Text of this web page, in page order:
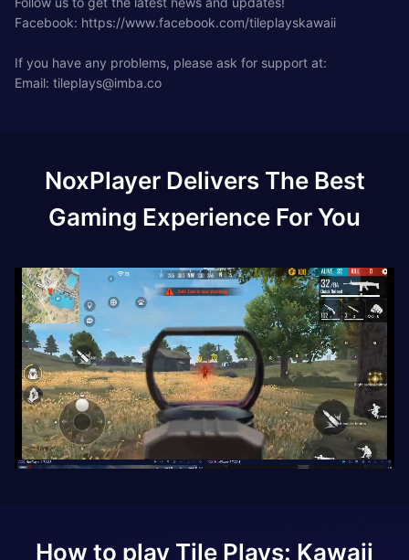
Facebook: https://www.facebook.com/tileplayskawaii
If you have any problems, please ask for support at:
Email: tileplays@imba.co
NoxPlayer Delivers The Best
Gaming Experience For You
How to play Tile Plays: Kawaii